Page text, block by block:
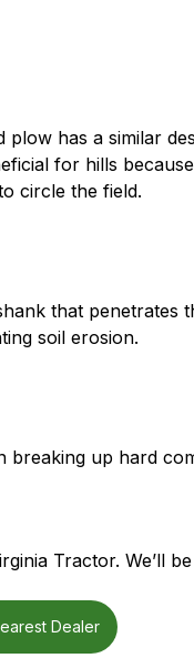
has a similar
for hills
circle the field.
that penetrates
soil erosion.
up hard
Tractor. We’ll
Dealer